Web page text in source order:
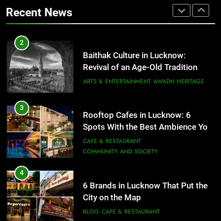
AWADH HERITAGE
Need to Try
CAFE & RESTAURANT
COMMUNITY AND SOCIETY
4
City on the Map
BLOG
5
First Spoken Word Fest
ARTS & ENTERTAINMENT
Recent News
That Don’t Feel Like Diet Food
2
Baithak Culture in Lucknow:
Revival of an Age-Old Tradition
ARTS & ENTERTAINMENT AWADH HERITAGE
3
Rooftop Cafes in Lucknow: 6
Spots With the Best Ambience You
Need to Try
CAFE & RESTAURANT
COMMUNITY AND SOCIETY
4
6 Brands in Lucknow That Put the
City on the Map
BLOG CAFE & RESTAURANT